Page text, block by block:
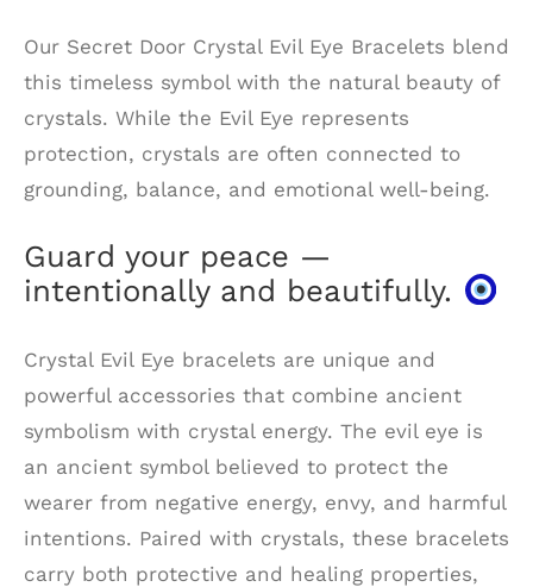
Our Secret Door Crystal Evil Eye Bracelets blend
this timeless symbol with the natural beauty of
crystals. While the Evil Eye represents
protection, crystals are often connected to
grounding, balance, and emotional well-being.
Guard your peace —
intentionally and beautifully.
Crystal Evil Eye bracelets are unique and
powerful accessories that combine ancient
symbolism with crystal energy. The evil eye is
an ancient symbol believed to protect the
wearer from negative energy, envy, and harmful
intentions. Paired with crystals, these bracelets
carry both protective and healing properties,